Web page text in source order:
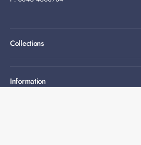
Collections
Information